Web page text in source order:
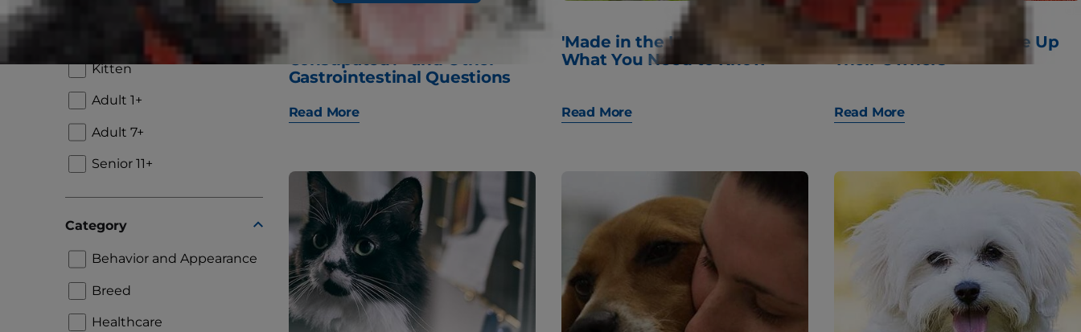
Kitten
Adult 1+
Adult 7+
Senior 11+
Category
Behavior and Appearance
Breed
Healthcare
"Why Is My Dog
Constipated?" and Other
Gastrointestinal Questions
Read More
'Made in the USA' Dog Food:
What You Need to Know
Read More
10 Fun Ways Cats Wake Up
Their Owners
Read More